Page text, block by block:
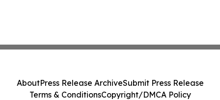
AboutPress Release ArchiveSubmit Press Release
Terms & ConditionsCopyright/DMCA Policy